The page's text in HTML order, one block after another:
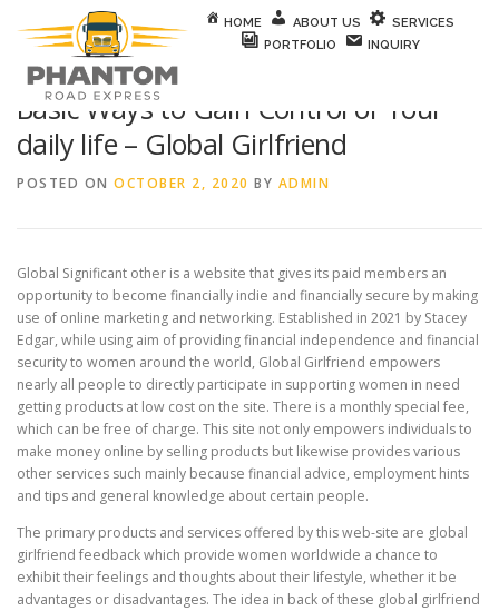
Skip to content
HOME ABOUT US
SERVICES
PORTFOLIO
INQUIRY
Basic Ways to Gain Control of Your
daily life – Global Girlfriend
POSTED ON OCTOBER 2, 2020 BY ADMIN
Global Significant other is a website that gives its paid members an
opportunity to become financially indie and financially secure by making
use of online marketing and networking. Established in 2021 by Stacey
Edgar, while using aim of providing financial independence and financial
security to women around the world, Global Girlfriend empowers
nearly all people to directly participate in supporting women in need
getting products at low cost on the site. There is a monthly special fee,
which can be free of charge. This site not only empowers individuals to
make money online by selling products but likewise provides various
other services such mainly because financial advice, employment hints
and tips and general knowledge about certain people.
The primary products and services offered by this web-site are global
girlfriend feedback which provide women worldwide a chance to
exhibit their feelings and thoughts about their lifestyle, whether it be
advantages or disadvantages. The idea in back of these global girlfriend